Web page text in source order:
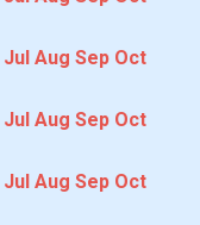
Jul Aug Sep Oct
Jul Aug Sep Oct
Jul Aug Sep Oct